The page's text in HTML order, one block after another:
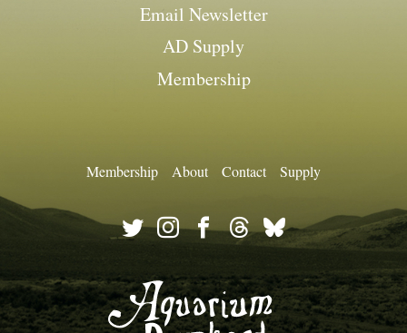
Email Newsletter
AD Supply
Membership
Membership About Contact Supply